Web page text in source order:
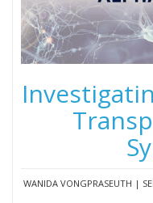
WANIDA VONGPRASEUTH |